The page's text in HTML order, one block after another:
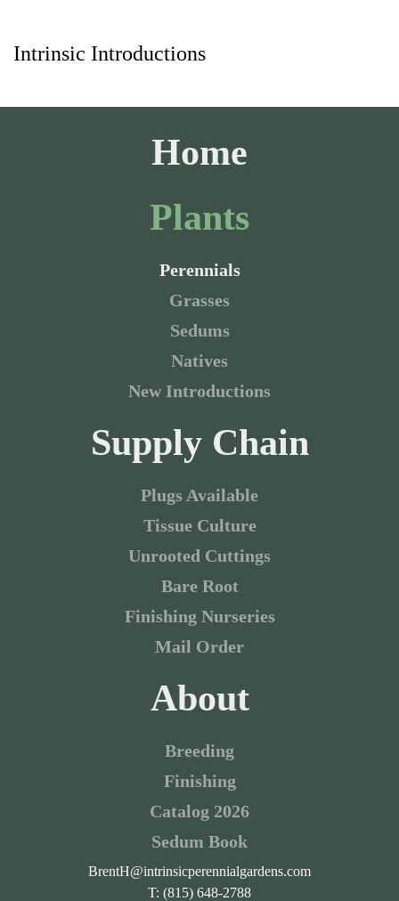
Skip to main content
Intrinsic Introductions
Home
Plants
Perennials
Grasses
Sedums
Natives
New Introductions
Supply Chain
Plugs Available
Tissue Culture
Unrooted Cuttings
Bare Root
Finishing Nurseries
Mail Order
About
Breeding
Finishing
Catalog 2026
Sedum Book
BrentH@intrinsicperennialgardens.com
T: (815) 648-2788